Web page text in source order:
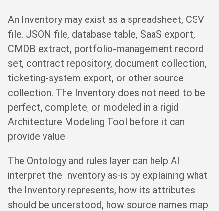
An Inventory may exist as a spreadsheet, CSV
file, JSON file, database table, SaaS export,
CMDB extract, portfolio-management record
set, contract repository, document collection,
ticketing-system export, or other source
collection. The Inventory does not need to be
perfect, complete, or modeled in a rigid
Architecture Modeling Tool before it can
provide value.
The Ontology and rules layer can help AI
interpret the Inventory as-is by explaining what
the Inventory represents, how its attributes
should be understood, how source names map